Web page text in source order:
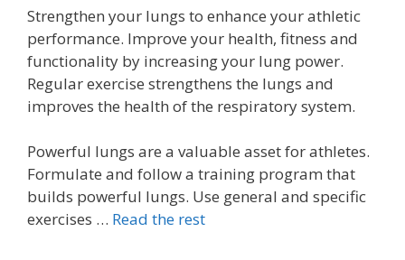
Strengthen your lungs to enhance your athletic
performance. Improve your health, fitness and
functionality by increasing your lung power.
Regular exercise strengthens the lungs and
improves the health of the respiratory system.
Powerful lungs are a valuable asset for athletes.
Formulate and follow a training program that
builds powerful lungs. Use general and specific
exercises … Read the rest